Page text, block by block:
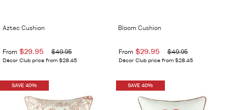
Aztec Cushion
From $29.95 $49.95
Décor Club price from $28.45
Bloom Cushion
From $29.95 $49.95
Décor Club price from $28.45
SAVE 40% SAVE 40%